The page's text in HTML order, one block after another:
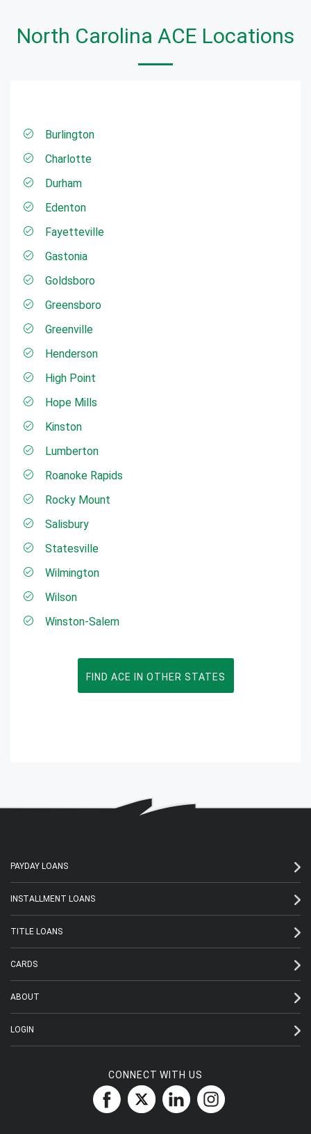
North Carolina ACE Locations
Burlington
Charlotte
Durham
Edenton
Fayetteville
Gastonia
Goldsboro
Greensboro
Greenville
Henderson
High Point
Hope Mills
Kinston
Lumberton
Roanoke Rapids
Rocky Mount
Salisbury
Statesville
Wilmington
Wilson
Winston-Salem
FIND ACE IN OTHER STATES
PAYDAY LOANS
INSTALLMENT LOANS
TITLE LOANS
CARDS
ABOUT
LOGIN
CONNECT WITH US